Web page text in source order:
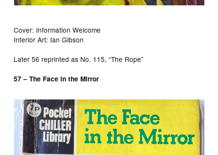
Cover: Information Welcome
Interior Art: Ian Gibson
Later 56 reprinted as No. 115, “The Rope”
57 – The Face in the Mirror